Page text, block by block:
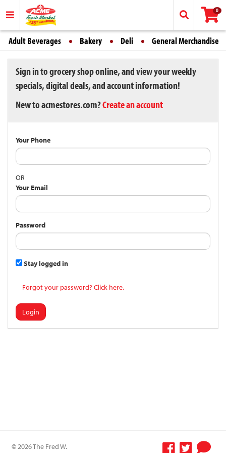
0
Adult Beverages Bakery Deli General Merchandise
Sign in to grocery shop online, and view your weekly
specials, digital deals, and account information!
New to acmestores.com?Create an account
Your Phone
OR
Your Email
Password
Stay logged in
Forgot your password? Click here.
Login
© 2026 The Fred W.